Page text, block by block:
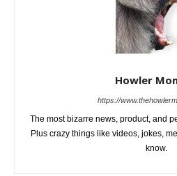
Howler
https://
The most bizarre news, product, and
Plus crazy things like videos, jokes,
know.